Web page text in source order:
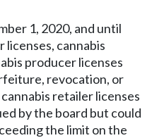
1, 2020, and until
licenses, cannabis
producer licenses
revocation, or
retailer licenses
by the board but could
the limit on the